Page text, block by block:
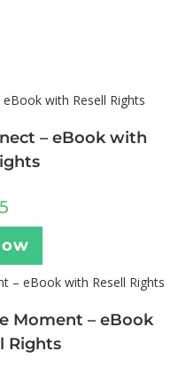
– eBook with
Moment – eBook
Rights